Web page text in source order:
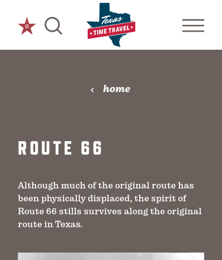
Skip to content
0
home
ROUTE 66
Although much of the original route has
been physically displaced, the spirit of
Route 66 stills survives along the original
route in Texas.